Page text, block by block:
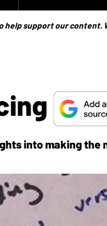
support our content.
into making the